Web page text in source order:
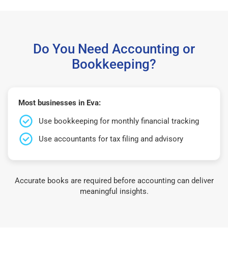
Do You Need Accounting or
Bookkeeping?
Most businesses in Eva:
Use bookkeeping for monthly financial tracking
Use accountants for tax filing and advisory
Accurate books are required before accounting can deliver
meaningful insights.